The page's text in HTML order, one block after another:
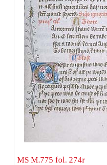
MS M.775 fol. 274r